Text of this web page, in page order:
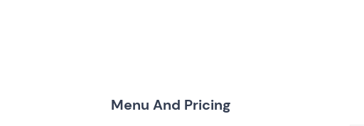
Menu And Pricing